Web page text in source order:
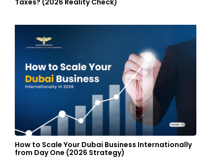
How to Scale Your Dubai Business Internationally
from Day One (2026 Strategy)